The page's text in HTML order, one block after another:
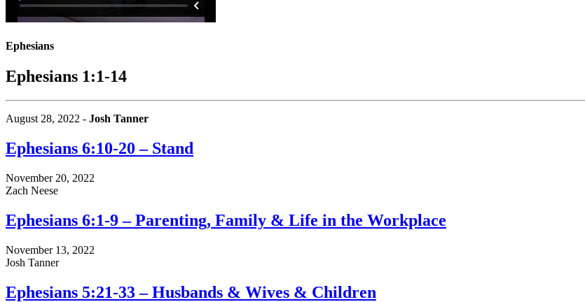
Ephesians
Ephesians 1:1-14
August 28, 2022 - Josh Tanner
Ephesians 6:10-20 – Stand
November 20, 2022
Zach Neese
Ephesians 6:1-9 – Parenting, Family & Life in the Workplace
November 13, 2022
Josh Tanner
Ephesians 5:21-33 – Husbands & Wives & Children